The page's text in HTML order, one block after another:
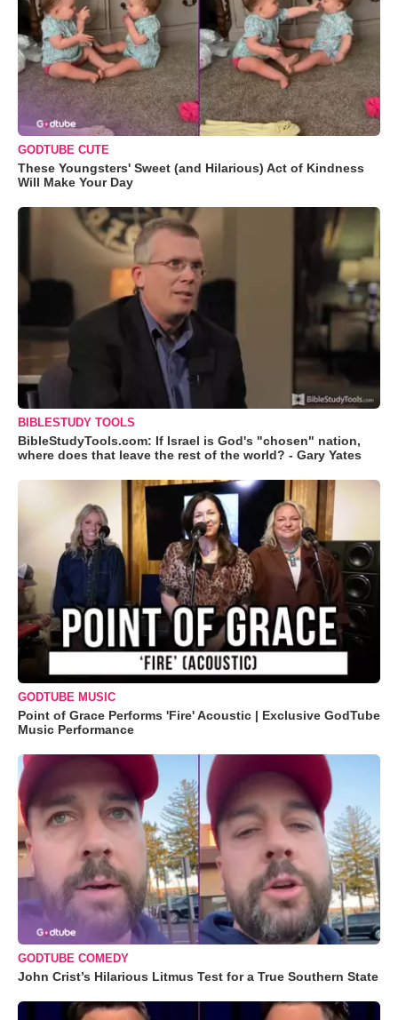
GODTUBE CUTE
These Youngsters' Sweet (and Hilarious) Act of Kindness
Will Make Your Day
BIBLESTUDY TOOLS
BibleStudyTools.com: If Israel is God's "chosen" nation,
where does that leave the rest of the world? - Gary Yates
GODTUBE MUSIC
Point of Grace Performs 'Fire' Acoustic | Exclusive GodTube
Music Performance
GODTUBE COMEDY
John Crist’s Hilarious Litmus Test for a True Southern State